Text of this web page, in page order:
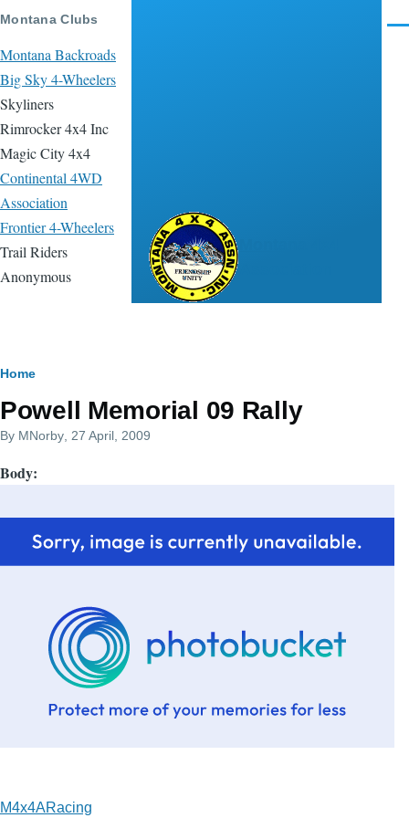
Skip to main content
Montana Clubs
Montana Backroads
Big Sky 4-Wheelers
Skyliners
Rimrocker 4x4 Inc
Magic City 4x4
Continental 4WD
Association
Frontier 4-Wheelers
Trail Riders
Anonymous
Breadcrumb
Home
Powell Memorial 09 Rally
By MNorby , 27 April, 2009
Body
M4x4ARacing